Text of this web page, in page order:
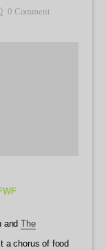
0 Comment
andThe
a chorus of food